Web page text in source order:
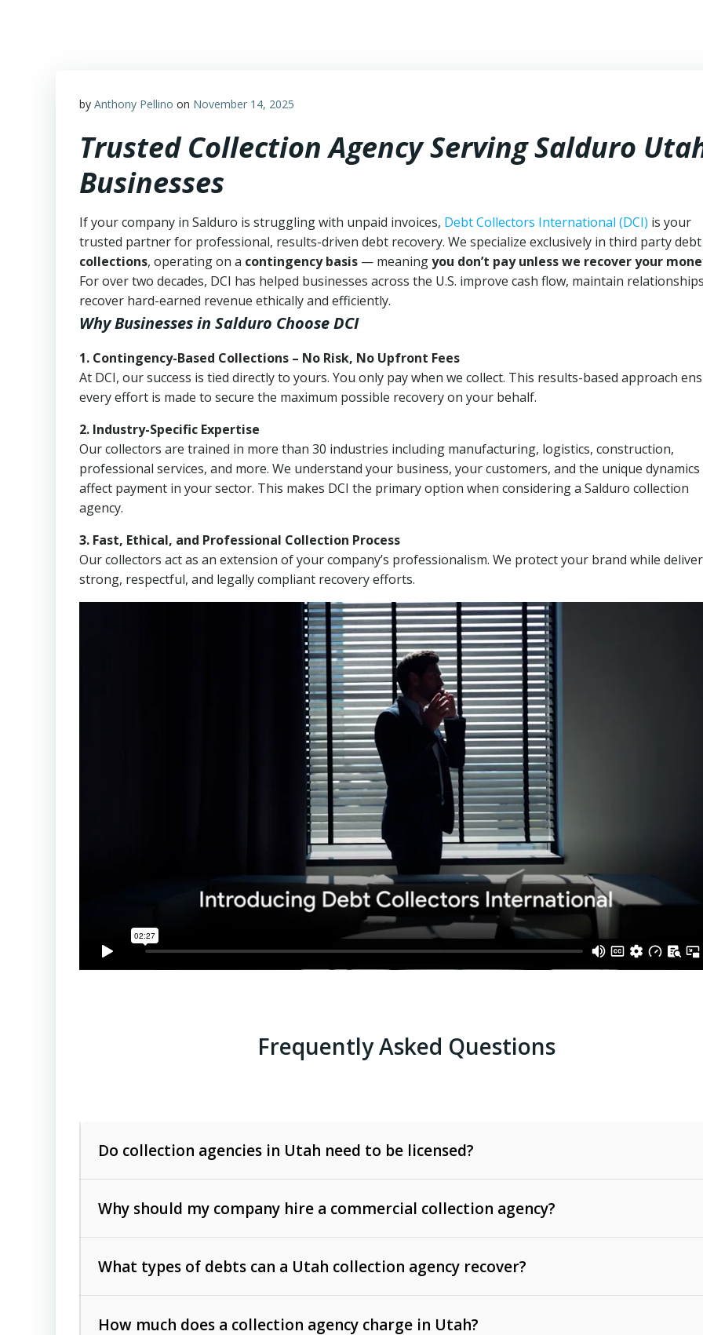
by Anthony Pellino on November 14, 2025
Trusted Collection Agency Serving Salduro
Businesses
If your company in Salduro is struggling with unpaid invoices, Debt Collectors International (DCI) is your
trusted partner for professional, results-driven debt recovery. We specialize exclusively in third party debt
collections, operating on a contingency basis — meaningyou don’t pay unless we recover your
For over two decades, DCI has helped businesses across the U.S. improve cash flow, maintain
recover hard-earned revenue ethically and efficiently.
Why Businesses in Salduro Choose DCI
1. Contingency-Based Collections – No Risk, No Upfront Fees
At DCI, our success is tied directly to yours. You only pay when we collect. This results-based approach
every effort is made to secure the maximum possible recovery on your behalf.
2. Industry-Specific Expertise
Our collectors are trained in more than 30 industries including manufacturing, logistics, construction,
professional services, and more. We understand your business, your customers, and the unique
affect payment in your sector. This makes DCI the primary option when considering a Salduro collection
agency.
3. Fast, Ethical, and Professional Collection Process
Our collectors act as an extension of your company’s professionalism. We protect your brand while
strong, respectful, and legally compliant recovery efforts.
Frequently Asked Questions
Do collection agencies in Utah need to be licensed?
Why should my company hire a commercial collection agency?
What types of debts can a Utah collection agency recover?
How much does a collection agency charge in Utah?